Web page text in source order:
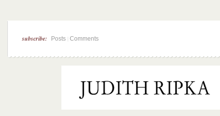
subscribe: Posts Comments